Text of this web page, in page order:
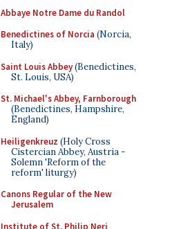
Abbaye Notre Dame du Randol
Benedictines of Norcia (Norcia,
Italy)
Saint Louis Abbey(Benedictines,
St. Louis, USA)
St. Michael's Abbey, Farnborough
(Benedictines, Hampshire,
England)
Heiligenkreuz (Holy Cross
Cistercian Abbey, Austria -
Solemn 'Reform of the
reform' liturgy)
Canons Regular of the New
Jerusalem
Institute of St. Philip Neri